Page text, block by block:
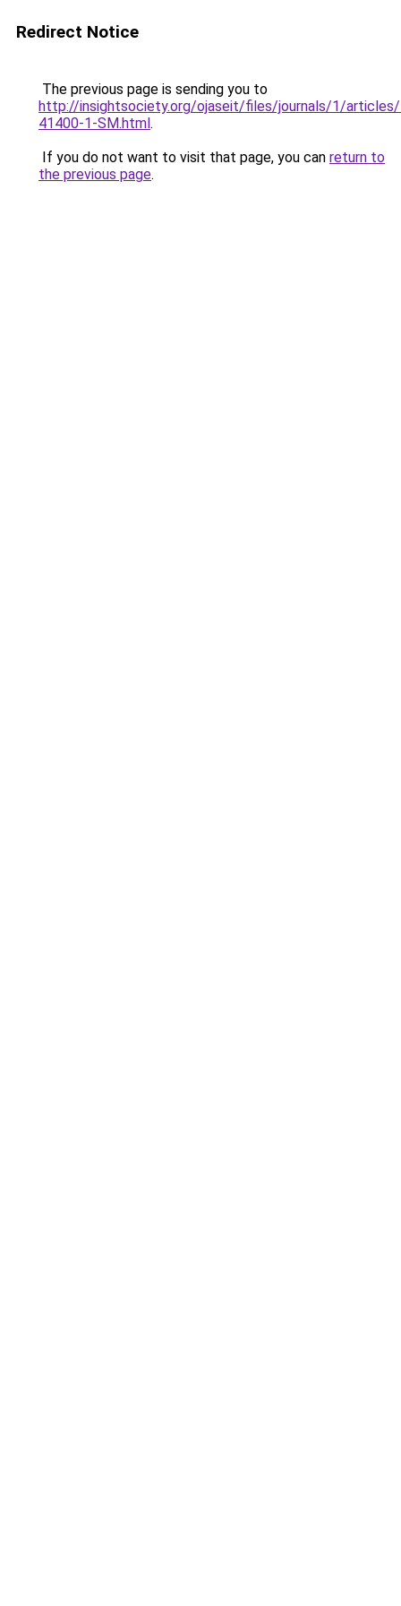
Redirect Notice
The previous page is sending you to
http://insightsociety.org/ojaseit/files/journals/1/
41400-1-SM.html.
If you do not want to visit that page, you can return to
the previous page.